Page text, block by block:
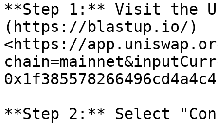
**Step 1:** Visit the
(https://blastup.io/)
<https://
**Step 2:** Select